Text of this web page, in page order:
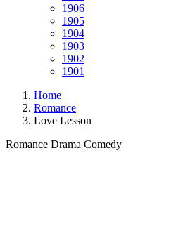
1906
1905
1904
1903
1902
1901
Home
Romance
Love Lesson
Romance Drama Comedy